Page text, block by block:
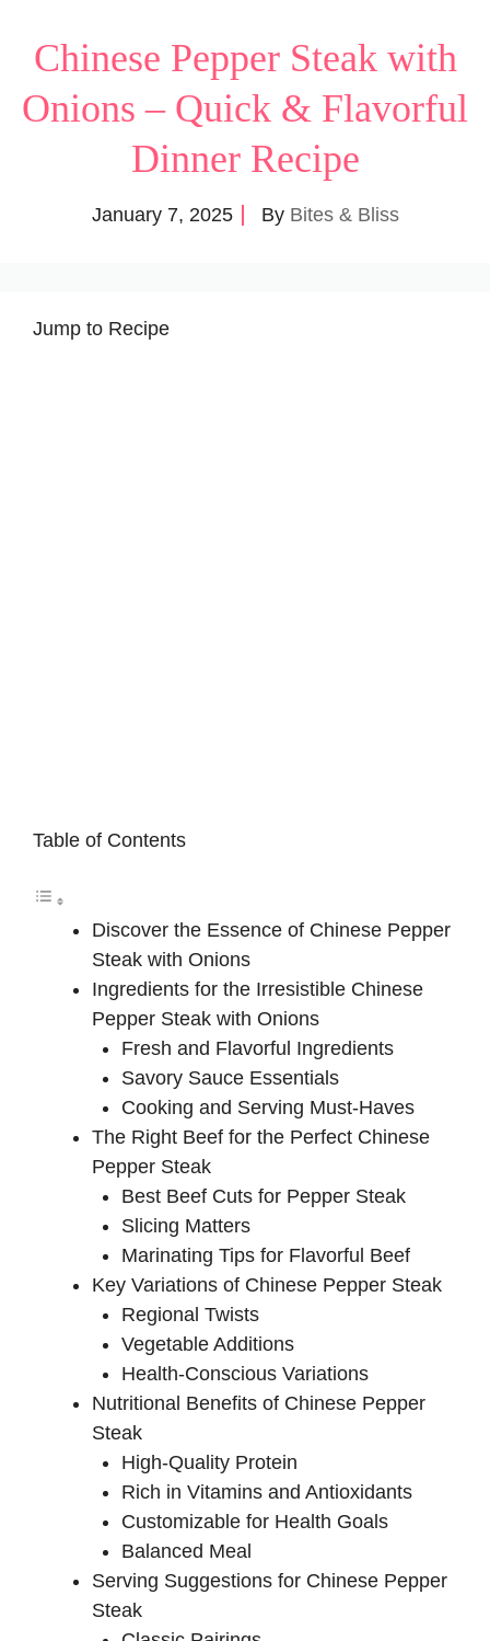
Chinese Pepper Steak with
Onions – Quick & Flavorful
Dinner Recipe
January 7, 2025 By Bites & Bliss
Jump to Recipe
Table of Contents
Discover the Essence of Chinese Pepper
Steak with Onions
Ingredients for the Irresistible Chinese
Pepper Steak with Onions
Fresh and Flavorful Ingredients
Savory Sauce Essentials
Cooking and Serving Must-Haves
The Right Beef for the Perfect Chinese
Pepper Steak
Best Beef Cuts for Pepper Steak
Slicing Matters
Marinating Tips for Flavorful Beef
Key Variations of Chinese Pepper Steak
Regional Twists
Vegetable Additions
Health-Conscious Variations
Nutritional Benefits of Chinese Pepper
Steak
High-Quality Protein
Rich in Vitamins and Antioxidants
Customizable for Health Goals
Balanced Meal
Serving Suggestions for Chinese Pepper
Steak